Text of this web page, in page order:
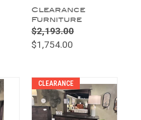
Clearance
Furniture
$2,193.00
$1,754.00
CLEARANCE